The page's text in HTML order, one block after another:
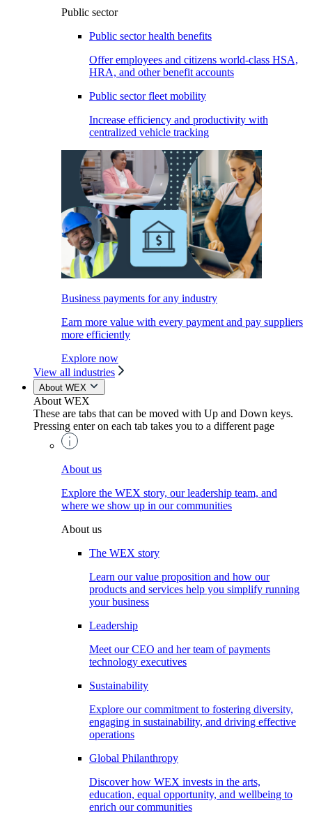
Public sector
Public sector health benefits
Offer employees and citizens world-class HSA,
HRA, and other benefit accounts
Public sector fleet mobility
Increase efficiency and productivity with
centralized vehicle tracking
Business payments for any industry
Earn more value with every payment and pay suppliers
more efficiently
Explore now
View all industries
About WEX
About WEX
These are tabs that can be moved with Up and Down keys.
Pressing enter on each tab takes you to a different page
About us
Explore the WEX story, our leadership team, and
where we show up in our communities
About us
The WEX story
Learn our value proposition and how our
products and services help you simplify running
your business
Leadership
Meet our CEO and her team of payments
technology executives
Sustainability
Explore our commitment to fostering diversity,
engaging in sustainability, and driving effective
operations
Global Philanthropy
Discover how WEX invests in the arts,
education, equal opportunity, and wellbeing to
enrich our communities